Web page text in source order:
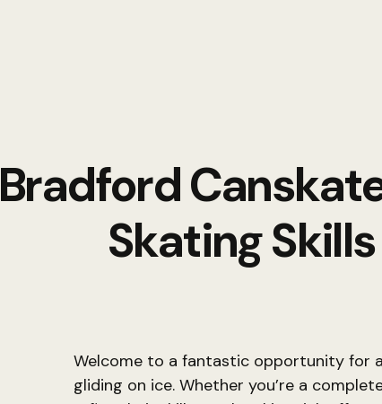
Bradford
Skating
Welcome to a fantastic opportunity for
gliding on ice. Whether you’re a